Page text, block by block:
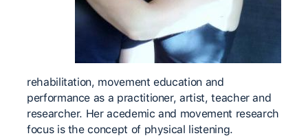
rehabilitation, movement education and
performance as a practitioner, artist, teacher and
researcher. Her acedemic and movement research
focus is the concept of physical listening.